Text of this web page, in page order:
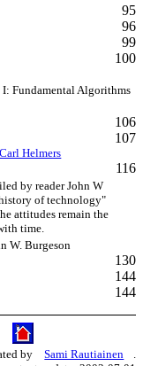
95
96
99
100
Fundamental Algorithms
106
107
Carl Helmers
116
by reader John W
of technology"
attitudes remain the
time.
W. Burgeson
130
144
144
by Sami Rautiainen
.